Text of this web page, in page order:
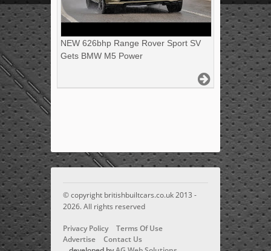
NEW 626bhp Range Rover Sport SV
Gets BMW M5 Power
© copyright britishbuiltcars.co.uk 2013 -
2026. All rights reserved
Privacy Policy
Terms Of Use
Advertise
Contact Us